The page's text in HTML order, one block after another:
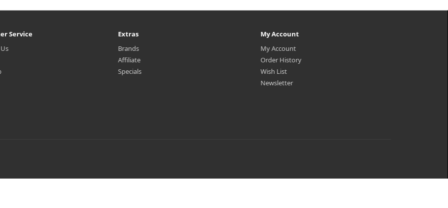
Service
Extras
Brands
Affiliate
Specials
My Account
My Account
Order History
Wish List
Newsletter